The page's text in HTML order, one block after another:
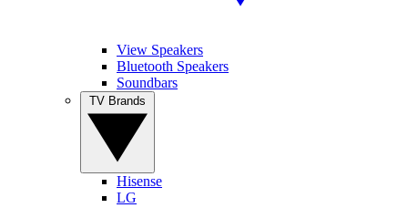
View Speakers
Bluetooth Speakers
Soundbars
Hisense
LG